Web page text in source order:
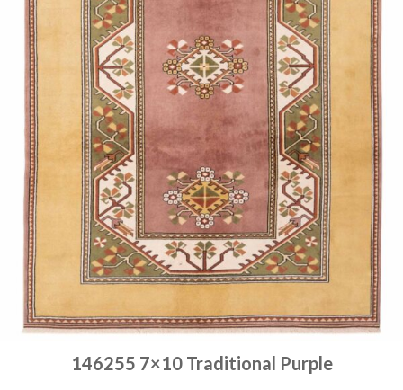
146255 7×10 Traditional Purple